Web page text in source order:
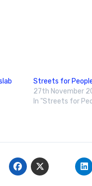
Streets for
27th November
In "Streets for